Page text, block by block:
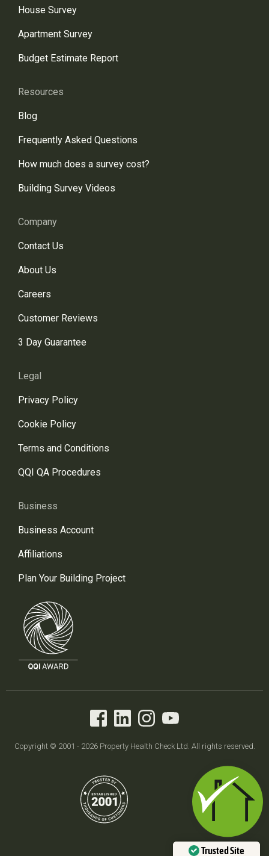
House Survey
Apartment Survey
Budget Estimate Report
Resources
Blog
Frequently Asked Questions
How much does a survey cost?
Building Survey Videos
Company
Contact Us
About Us
Careers
Customer Reviews
3 Day Guarantee
Legal
Privacy Policy
Cookie Policy
Terms and Conditions
QQI QA Procedures
Business
Business Account
Affiliations
Plan Your Building Project
Copyright © 2001 - 2026 Property Health Check Ltd. All rights reserved.
Trusted Site